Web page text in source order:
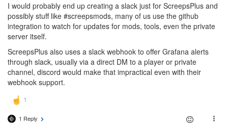
I would probably end up creating a slack just for ScreepsPlus and
possibly stuff like #screepsmods, many of us use the github
integration to watch for updates for mods, tools, even the private
server itself.
ScreepsPlus also uses a slack webhook to offer Grafana alerts
through slack, usually via a direct DM to a player or private
channel, discord would make that impractical even with their
webhook support.
1 Reply